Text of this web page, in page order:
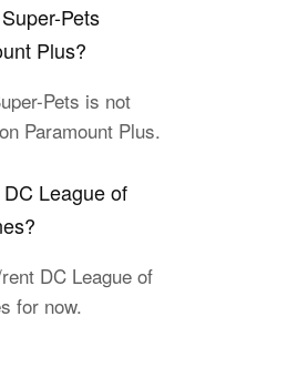
Pets
Plus?
Pets is not
Paramount Plus.
League of
DC League of
for now.